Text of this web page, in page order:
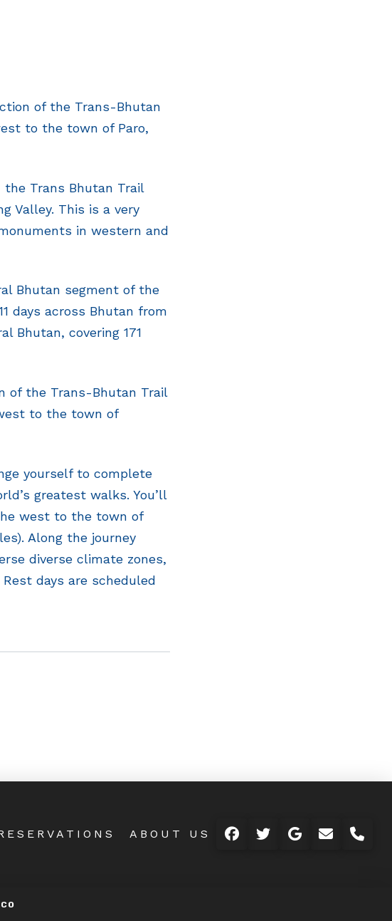
of the Trans-Bhutan
to the town of Paro,
the Trans Bhutan Trail
Valley. This is a very
in western and
Bhutan segment of the
days across Bhutan from
Bhutan, covering 171
of the Trans-Bhutan Trail
to the town of
yourself to complete
greatest walks. You’ll
west to the town of
Along the journey
diverse climate zones,
days are scheduled
ABOUT US